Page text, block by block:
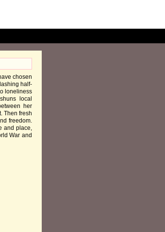
chosen
half-
loneliness
local
her
Then fresh
freedom.
and place,
War and